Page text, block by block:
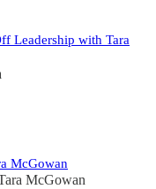
Leadership with Tara
McGowan
McGowan